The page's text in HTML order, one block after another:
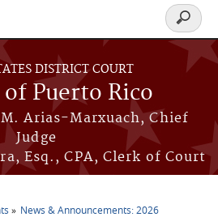
DISTRICT COURT
Puerto Rico
Arias-Marxuach, Chief
Judge
Esq., CPA, Clerk of Court
Search
form
News & Announcements: 2026